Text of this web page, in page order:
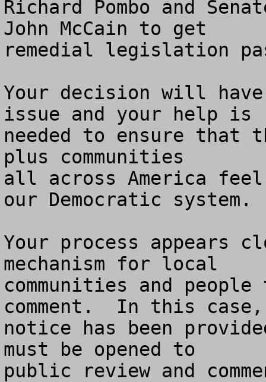
Richard Pombo and
John McCain to get
remedial legislation
Your decision will
issue and your help is
needed to ensure that
plus communities
all across America
our Democratic system.
Your process appears
mechanism for local
communities and
comment.  In this
notice has been
must be opened to
public review and